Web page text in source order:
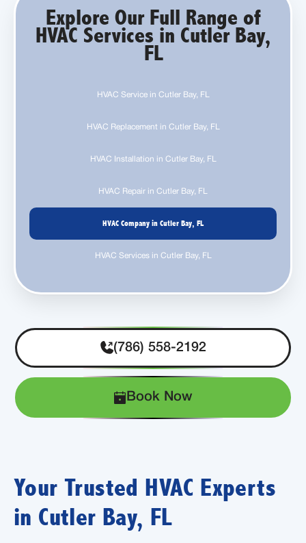
Your Trusted HVAC Experts
in Cutler Bay, FL
Explore Our Full Range of
HVAC Services in Cutler Bay,
FL
HVAC Service in Cutler Bay, FL
HVAC Replacement in Cutler Bay, FL
HVAC Installation in Cutler Bay, FL
HVAC Repair in Cutler Bay, FL
HVAC Company in Cutler Bay, FL
HVAC Services in Cutler Bay, FL
(786) 558-2192
Book Now